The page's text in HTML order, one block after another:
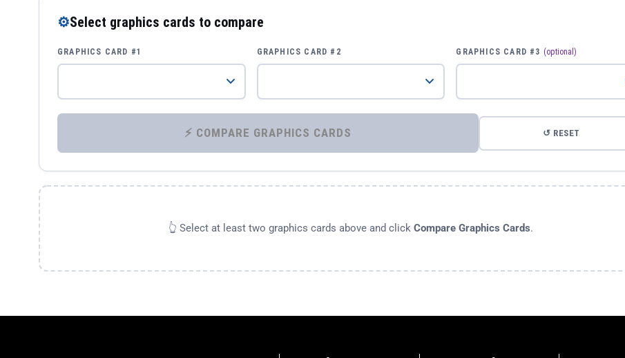
⚙Select graphics cards to compare
GRAPHICS CARD #1 GRAPHICS CARD #2 GRAPHICS CARD #3 (optional)
⚡ COMPARE GRAPHICS CARDS ↺ RESET
👆 Select at least two graphics cards above and click Compare Graphics Cards.